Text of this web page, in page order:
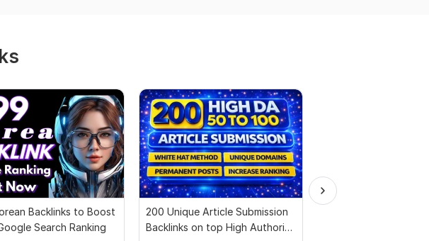
Backlinks to Boost
Search Ranking
200 Unique Article Submission
Backlinks on top High Authority